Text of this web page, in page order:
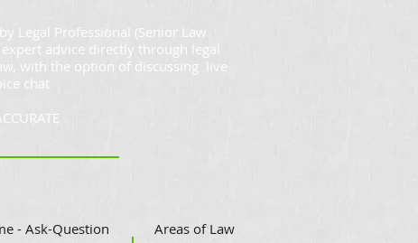
Legal Professional (Senior Law
advice directly through legal
with the option of discussing live
chat
- Ask-Question Areas of Law